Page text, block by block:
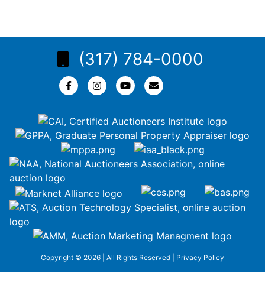
(317) 784-0000
Copyright © 2026 | All Rights Reserved | Privacy Policy